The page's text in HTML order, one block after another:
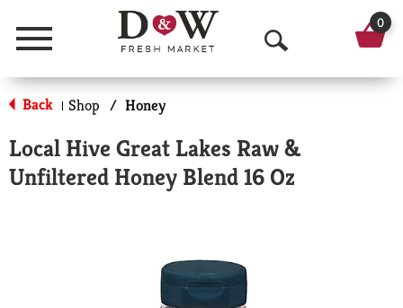
Menu
O
p
n
S
0
Back | Shop / Honey
Local Hive Great Lakes Raw &
Unfiltered Honey Blend 16 Oz